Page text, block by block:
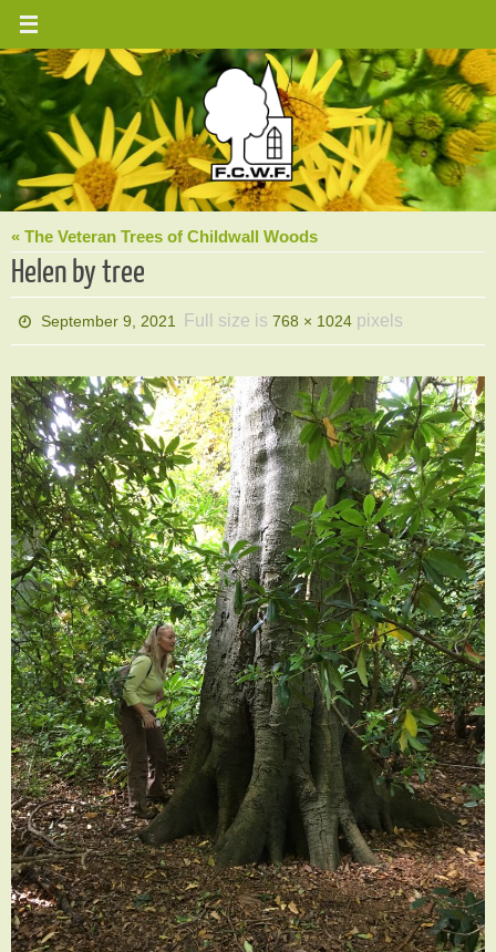
Skip
content
« The Veteran Trees of Childwall Woods
Helen by tree
September 9, 2021 Full size is768 × 1024 pixels